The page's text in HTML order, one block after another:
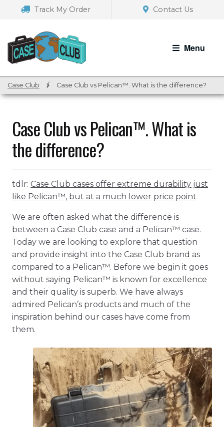
navigation
Track My Order Contact Us
Menu
Case Club / Case Club vs Pelican™. What is the difference?
Case Club vs Pelican™. What is
the difference?
tdlr: Case Club cases offer extreme durability just
like Pelican™, but at a much lower price point
We are often asked what the difference is
between a Case Club case and a Pelican™ case.
Today we are looking to explore that question
and provide insight into the Case Club brand as
compared to a Pelican™. Before we begin it goes
without saying Pelican™ is known for excellence
and their quality is superb. We have always
admired Pelican’s products and much of the
inspiration behind our cases have come from
them.